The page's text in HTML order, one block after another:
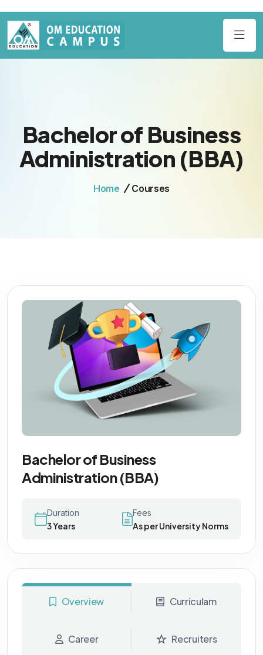
Bachelor of Business
Administration (BBA)
Home Courses
Bachelor of Business
Administration (BBA)
Duration
3 Years
Fees
As per University Norms
Overview Curriculam
Career Recruiters